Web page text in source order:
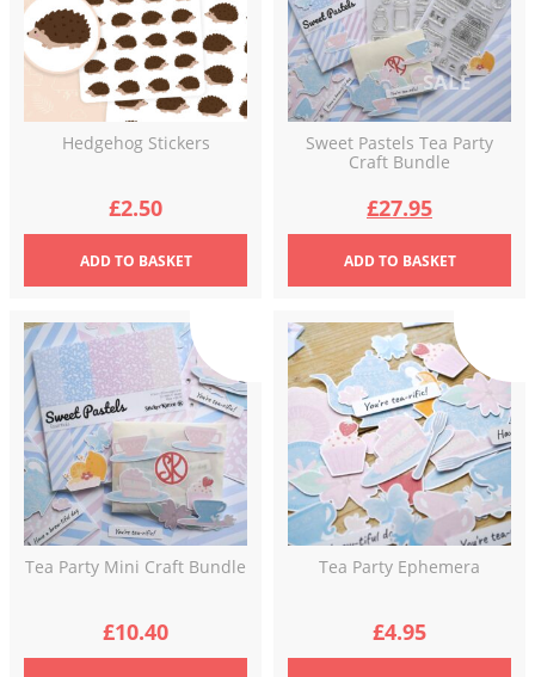
Hedgehog Stickers
£2.50
ADDTO BASKET
Sweet Pastels Tea Party
Craft Bundle
Original
price
£34.92.
£27.95Current
price
£27.95.
ADDTO BASKET
Tea Party Mini Craft Bundle
£10.40
Tea Party Ephemera
£4.95